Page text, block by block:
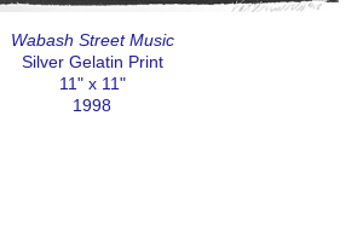
Wabash Street Music
Silver Gelatin Print
11" x 11"
1998